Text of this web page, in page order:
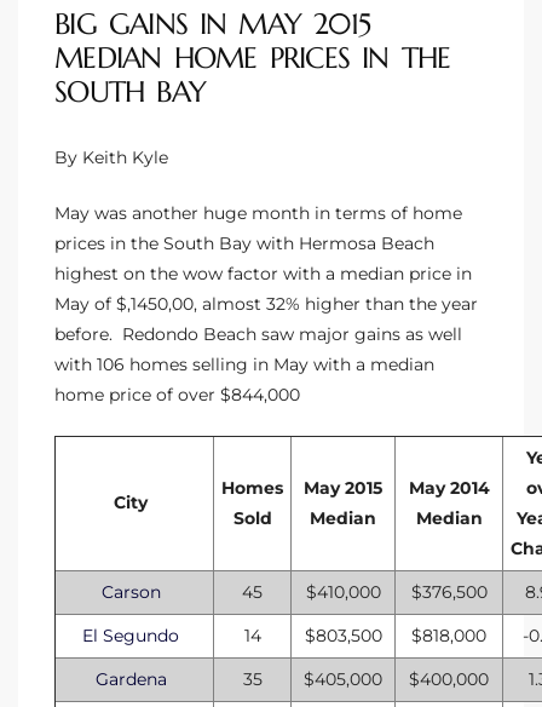
BIG GAINS IN MAY 2015
MEDIAN HOME PRICES IN THE
SOUTH BAY
By Keith Kyle
May was another huge month in terms of home
prices in the South Bay with Hermosa Beach
highest on the wow factor with a median price in
May of $,1450,00, almost 32% higher than the year
before. Redondo Beach saw major gains as well
with 106 homes selling in May with a median
home price of over $844,000
City
Homes
Sold
May 2015
Median
May 2014
Median
Carson
45 $410,000 $376,500
El Segundo
14 $803,500 $818,000
-
Gardena
35 $405,000 $400,000